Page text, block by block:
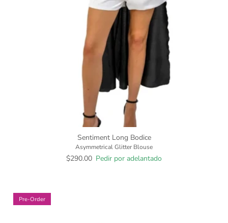
Sentiment Long Bodice
Asymmetrical Glitter Blouse
$290.00 Pedir por adelantado
Pre-Order